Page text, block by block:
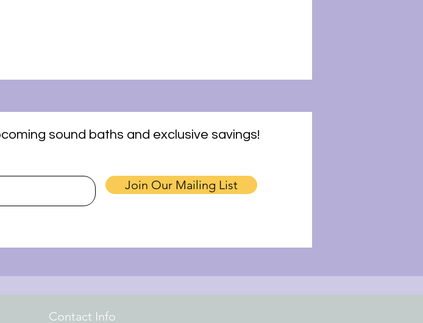
sound baths and exclusive savings!
Join Our Mailing List
Contact Info